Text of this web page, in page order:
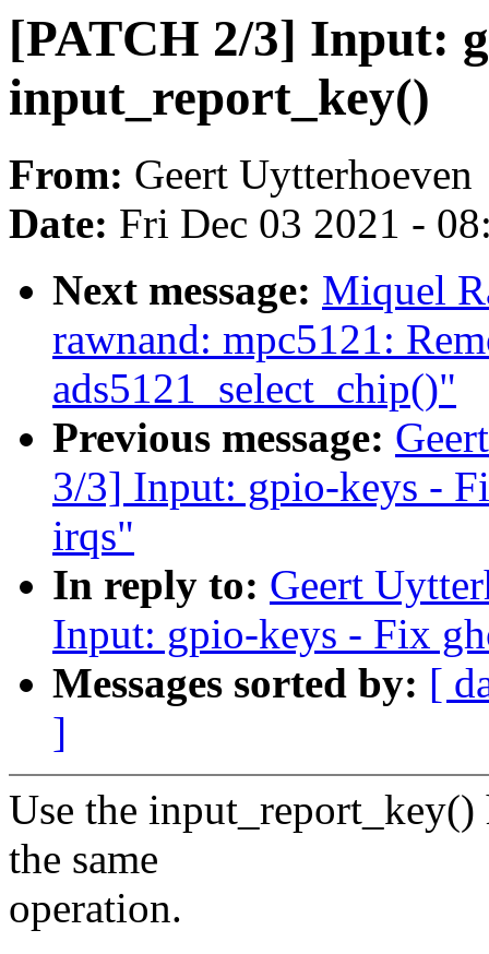
[PATCH 2/3] Input:
input_report_key()
From: Geert Uytterhoeven
Date: Fri Dec 03 2021 -
Next message: Miquel
rawnand: mpc5121:
ads5121_select_chip()"
Previous message:
3/3] Input: gpio-keys -
irqs"
In reply to: Geert
Input: gpio-keys - Fix
Messages sorted by: [
]
Use the
the same
operation.